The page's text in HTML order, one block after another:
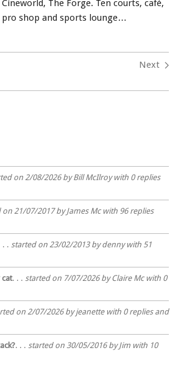
Cineworld, The Forge. Ten courts, café,
pro shop and sports lounge…
Next
on 2/08/2026 by Bill McIlroy with 0 replies
on 21/07/2017 by James Mc with 96 replies
. . started on 23/02/2013 by denny with 51
cat. . . started on 7/07/2026 by Claire Mc with 0
on 2/07/2026 by jeanette with 0 replies and
. . . started on 30/05/2016 by Jim with 10